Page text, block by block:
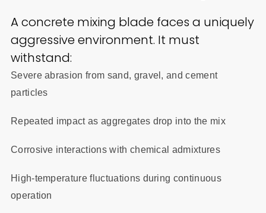
A concrete mixing blade faces a uniquely
aggressive environment. It must
withstand:
Severe abrasion from sand, gravel, and cement
particles
Repeated impact as aggregates drop into the mix
Corrosive interactions with chemical admixtures
High-temperature fluctuations during continuous
operation